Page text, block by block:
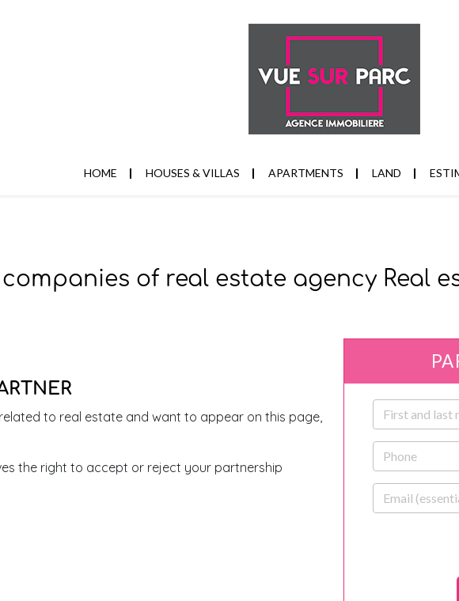
HOME HOUSES & VILLAS APARTMENTS LAND
of real estate agency Real
to real estate and want to appear on this page,
the right to accept or reject your partnership
First and last
Phone
Email